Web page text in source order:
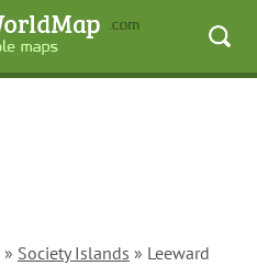
» Society Islands » Leeward